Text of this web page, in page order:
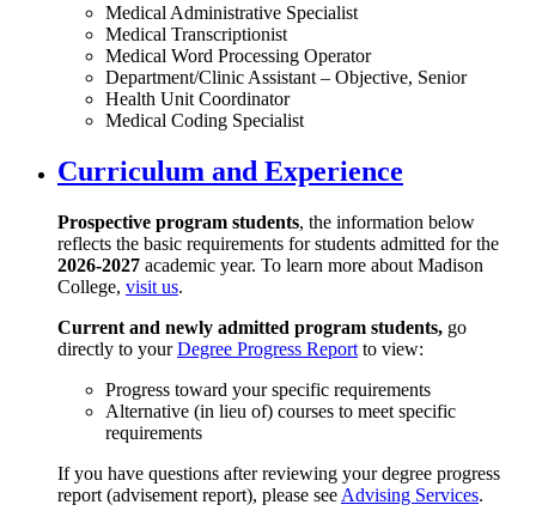
Medical Administrative Specialist
Medical Transcriptionist
Medical Word Processing Operator
Department/Clinic Assistant – Objective, Senior
Health Unit Coordinator
Medical Coding Specialist
Curriculum and Experience
Prospective program students, the information below
reflects the basic requirements for students admitted for the
2026-2027 academic year. To learn more about Madison
College, visit us.
Current and newly admitted program students, go
directly to yourDegree Progress Report to view:
Progress toward your specific requirements
Alternative (in lieu of) courses to meet specific
requirements
If you have questions after reviewing your degree progress
report (advisement report), please see Advising Services.